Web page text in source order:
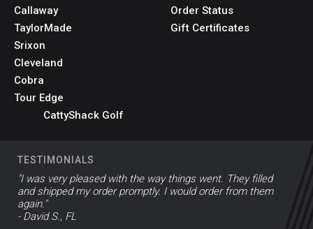
Callaway
TaylorMade
Srixon
Cleveland
Cobra
Tour Edge
CattyShack Golf
Order Status
Gift Certificates
TESTIMONIALS
"I was very pleased with the way things went. They filled
and shipped my order promptly. I would order from them
again."
- David S., FL